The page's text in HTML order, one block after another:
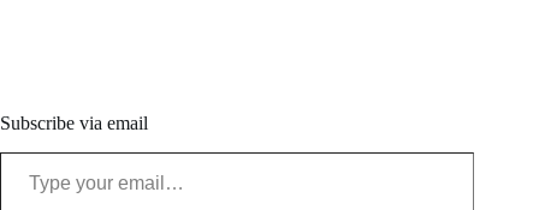
Subscribe via email
Type your email…